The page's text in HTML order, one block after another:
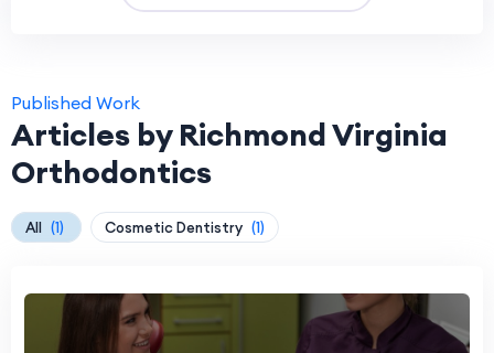
Published Work
Articles by Richmond Virginia
Orthodontics
All (1) Cosmetic Dentistry (1)